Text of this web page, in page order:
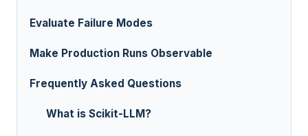
Evaluate Failure Modes
Make Production Runs Observable
Frequently Asked Questions
What is Scikit-LLM?